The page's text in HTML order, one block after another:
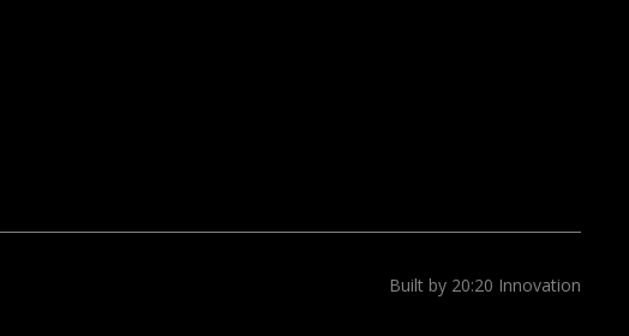
Built by 20:20 Innovation